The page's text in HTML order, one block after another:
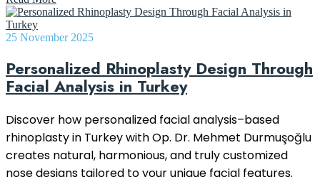
25 November 2025
Personalized Rhinoplasty Design Through
Facial Analysis in Turkey
Discover how personalized facial analysis–based
rhinoplasty in Turkey with Op. Dr. Mehmet Durmuşoğlu
creates natural, harmonious, and truly customized
nose designs tailored to your unique facial features.